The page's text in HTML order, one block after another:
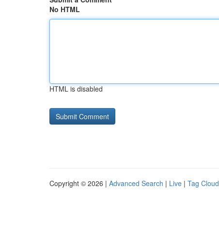
No HTML
HTML is disabled
Copyright © 2026 | Advanced Search | Live | Tag Cloud